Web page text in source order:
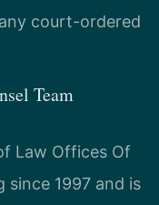
court-ordered
Team
Law Offices Of
since 1997 and is